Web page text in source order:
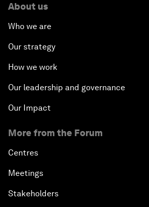
About us
Who we are
Our strategy
How we work
Our leadership and governance
Our Impact
More from the Forum
Centres
Meetings
Stakeholders